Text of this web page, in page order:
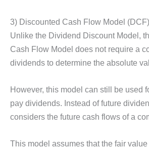
3) Discounted Cash Flow Model (DCF)
Unlike the Dividend Discount Model,
Cash Flow Model does not require a
dividends to determine the absolute
However, this model can still be used
pay dividends. Instead of future
considers the future cash flows of a
This model assumes that the fair